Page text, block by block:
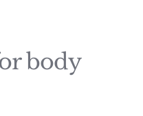
body